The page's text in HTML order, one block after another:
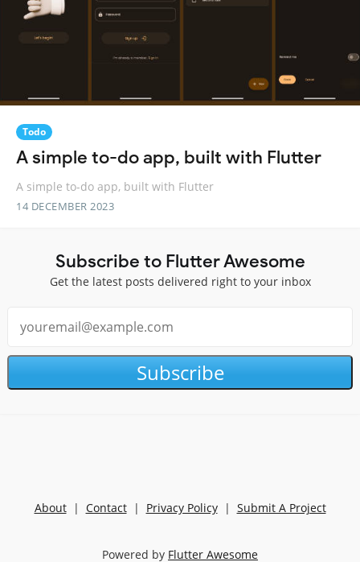
Todo
A simple to-do app, built with Flutter
A simple to-do app, built with Flutter
14 DECEMBER 2023
Subscribe to Flutter Awesome
Get the latest posts delivered right to your inbox
Subscribe
About| Contact| Privacy Policy| Submit A Project
Powered by Flutter Awesome